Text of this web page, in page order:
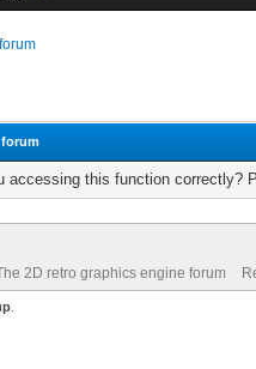
forum
accessing this function correctly?
2D retro graphics engine forum